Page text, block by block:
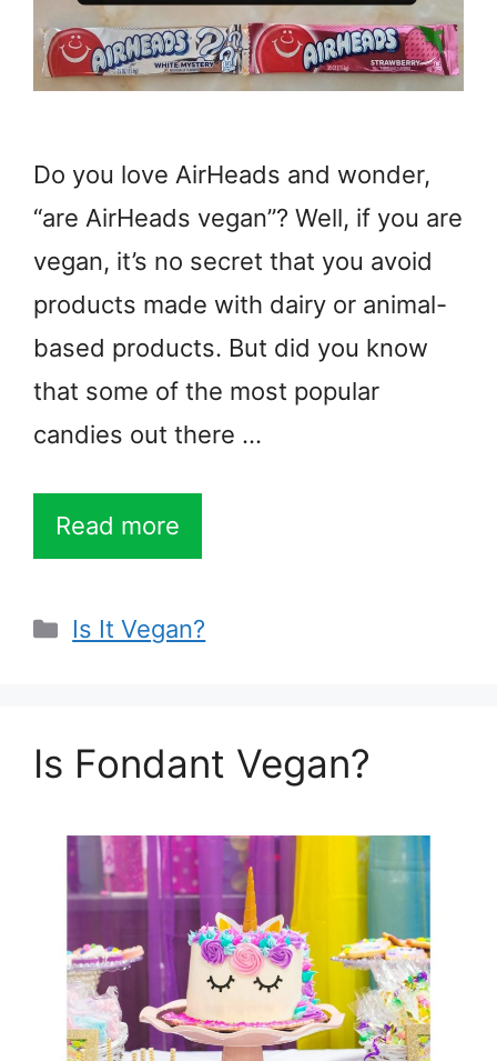
Do you love AirHeads and wonder,
“are AirHeads vegan”? Well, if you are
vegan, it’s no secret that you avoid
products made with dairy or animal-
based products. But did you know
that some of the most popular
candies out there …
Read more
Categories
Is It Vegan?
Is Fondant Vegan?